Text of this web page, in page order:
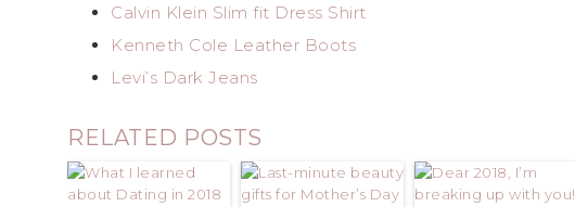
Calvin Klein Slim fit Dress Shirt
Kenneth Cole Leather Boots
Levi’s Dark Jeans
RELATED POSTS